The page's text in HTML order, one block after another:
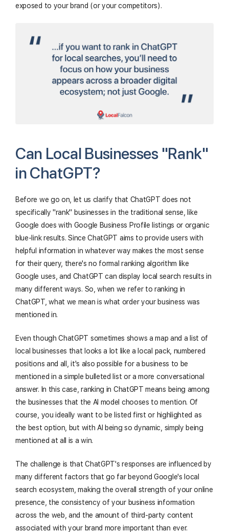
exposed to your brand (or your competitors).
Can Local Businesses "Rank"
in ChatGPT?
Before we go on, let us clarify that ChatGPT does not
specifically "rank" businesses in the traditional sense, like
Google does with Google Business Profile listings or organic
blue-link results. Since ChatGPT aims to provide users with
helpful information in whatever way makes the most sense
for their query, there's no formal ranking algorithm like
Google uses, and ChatGPT can display local search results in
many different ways. So, when we refer to ranking in
ChatGPT, what we mean is what order your business was
mentioned in.
Even though ChatGPT sometimes shows a map and a list of
local businesses that looks a lot like a local pack, numbered
positions and all, it's also possible for a business to be
mentioned in a simple bulleted list or a more conversational
answer. In this case, ranking in ChatGPT means being among
the businesses that the AI model chooses to mention. Of
course, you ideally want to be listed first or highlighted as
the best option, but with AI being so dynamic, simply being
mentioned at all is a win.
The challenge is that ChatGPT's responses are influenced by
many different factors that go far beyond Google's local
search ecosystem, making the overall strength of your online
presence, the consistency of your business information
across the web, and the amount of third-party content
associated with your brand more important than ever.